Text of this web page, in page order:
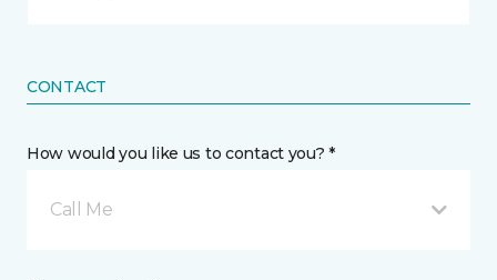
CONTACT
How would you like us to contact you? *
Call Me